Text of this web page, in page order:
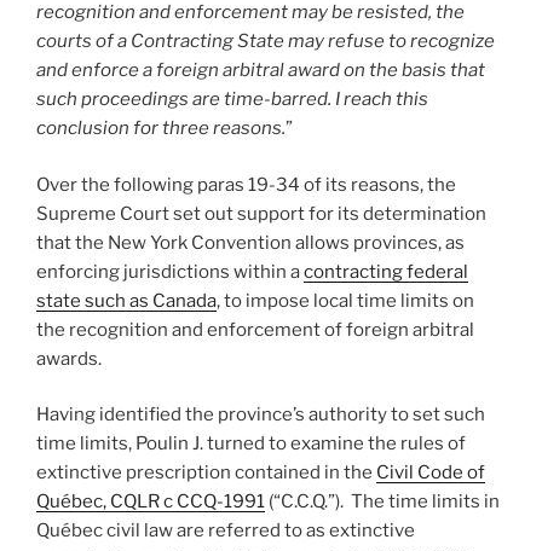
recognition and enforcement may be resisted, the
courts of a Contracting State may refuse to recognize
and enforce a foreign arbitral award on the basis that
such proceedings are time-barred. I reach this
conclusion for three reasons.”
Over the following paras 19-34 of its reasons, the
Supreme Court set out support for its determination
that the New York Convention allows provinces, as
enforcing jurisdictions within acontracting federal
state such as Canada, to impose local time limits on
the recognition and enforcement of foreign arbitral
awards.
Having identified the province’s authority to set such
time limits, Poulin J. turned to examine the rules of
extinctive prescription contained in the Civil Code of
Québec, CQLR c CCQ-1991 (“C.C.Q.”). The time limits in
Québec civil law are referred to as extinctive